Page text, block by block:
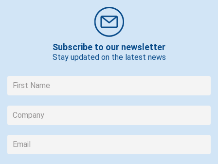
Subscribe to our newsletter
Stay updated on the latest news